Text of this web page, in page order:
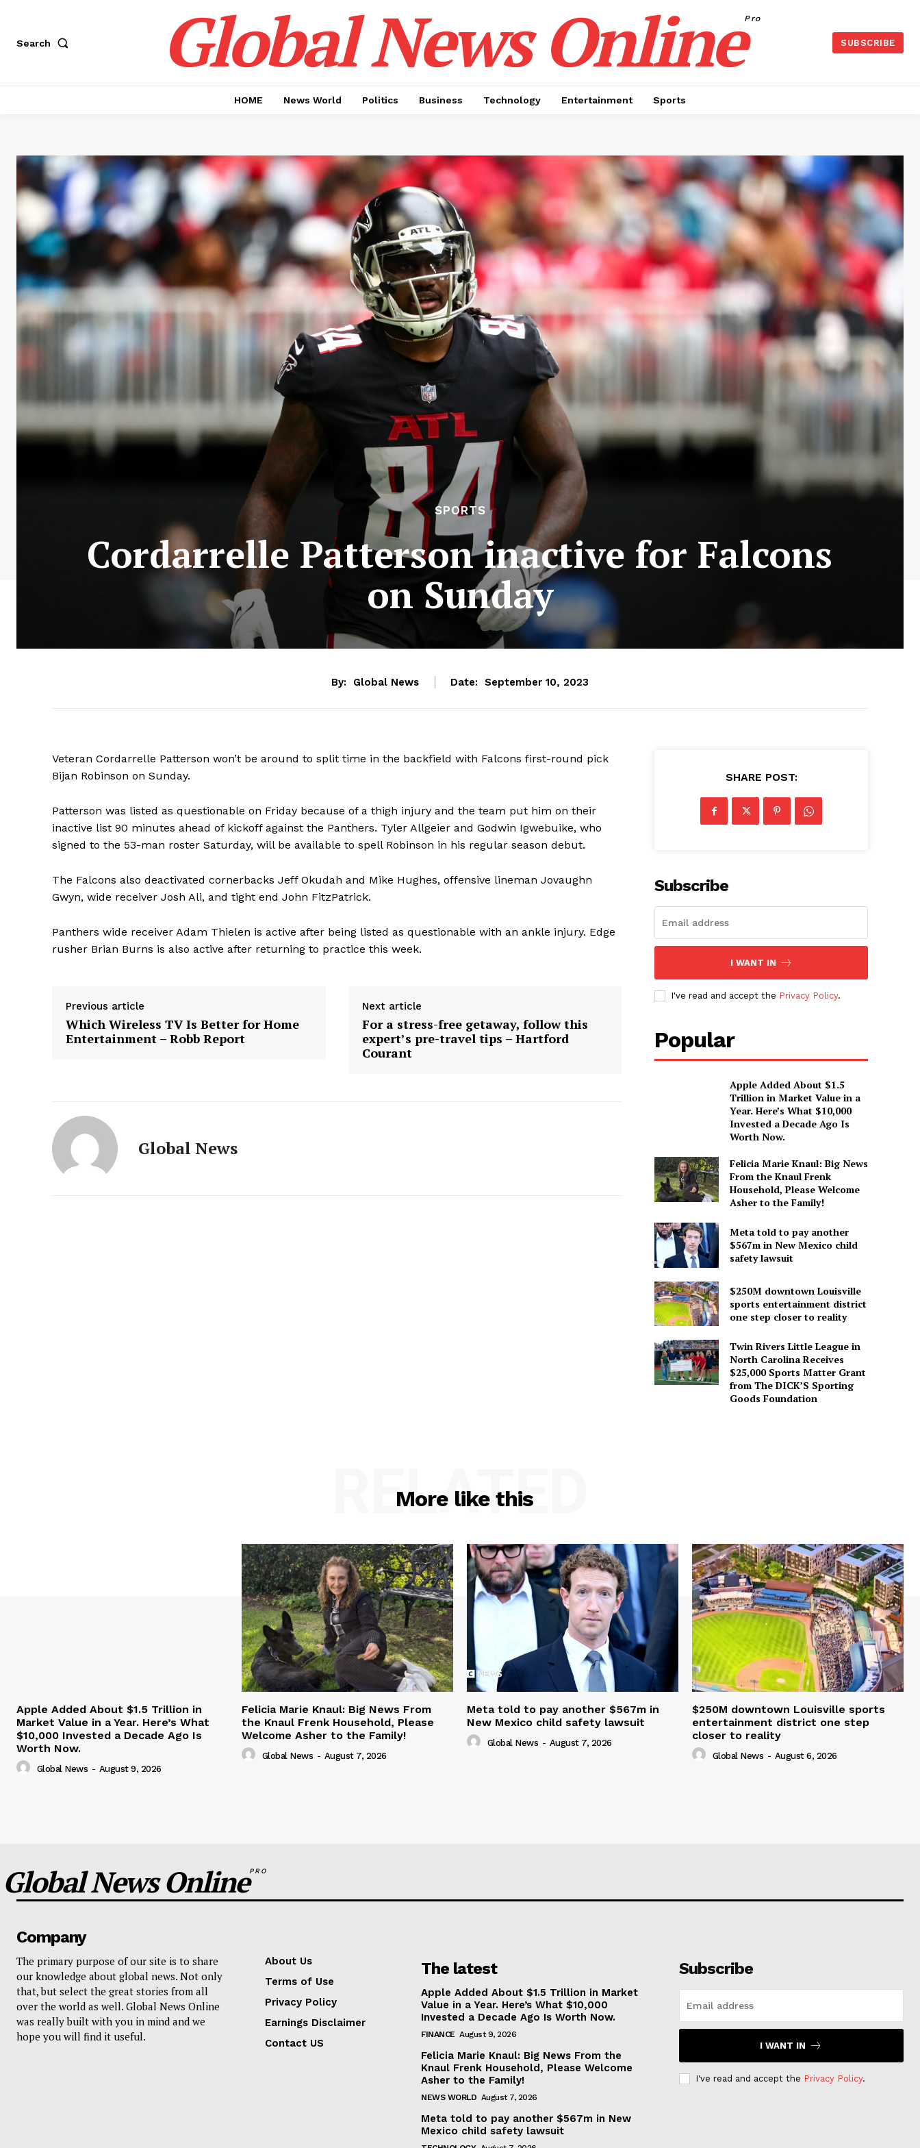
Search Global News OnlinePro
SUBSCRIBE
HOME News World Politics Business Technology Entertainment Sports
SPORTS
Cordarrelle Patterson inactive for Falcons
on Sunday
By: Global News Date: September 10, 2023
Veteran Cordarrelle Patterson won’t be around to split time in the backfield with Falcons first-round pick
Bijan Robinson on Sunday.
Patterson was listed as questionable on Friday because of a thigh injury and the team put him on their
inactive list 90 minutes ahead of kickoff against the Panthers. Tyler Allgeier and Godwin Igwebuike, who
signed to the 53-man roster Saturday, will be available to spell Robinson in his regular season debut.
The Falcons also deactivated cornerbacks Jeff Okudah and Mike Hughes, offensive lineman Jovaughn
Gwyn, wide receiver Josh Ali, and tight end John FitzPatrick.
Panthers wide receiver Adam Thielen is active after being listed as questionable with an ankle injury. Edge
rusher Brian Burns is also active after returning to practice this week.
Previous article
Which Wireless TV Is Better for Home
Entertainment – Robb Report
Next article
For a stress-free getaway, follow this
expert’s pre-travel tips – Hartford
Courant
Global News
SHARE POST:
Subscribe
I WANT IN
I've read and accept the Privacy Policy.
Popular
Apple Added About $1.5
Trillion in Market Value in a
Year. Here’s What $10,000
Invested a Decade Ago Is
Worth Now.
Felicia Marie Knaul: Big News
From the Knaul Frenk
Household, Please Welcome
Asher to the Family!
Meta told to pay another
$567m in New Mexico child
safety lawsuit
$250M downtown Louisville
sports entertainment district
one step closer to reality
Twin Rivers Little League in
North Carolina Receives
$25,000 Sports Matter Grant
from The DICK’S Sporting
Goods Foundation
More like this
RELATED
Apple Added About $1.5 Trillion in
Market Value in a Year. Here’s What
$10,000 Invested a Decade Ago Is
Worth Now.
Global News - August 9, 2026
Felicia Marie Knaul: Big News From
the Knaul Frenk Household, Please
Welcome Asher to the Family!
Global News - August 7, 2026
Meta told to pay another $567m in
New Mexico child safety lawsuit
Global News - August 7, 2026
$250M downtown Louisville sports
entertainment district one step
closer to reality
Global News - August 6, 2026
Global News OnlinePRO
Company
The primary purpose of our site is to share
our knowledge about global news. Not only
that, but select the great stories from all
over the world as well. Global News Online
was really built with you in mind and we
hope you will find it useful.
About Us
Terms of Use
Privacy Policy
Earnings Disclaimer
Contact US
The latest
Apple Added About $1.5 Trillion in Market
Value in a Year. Here’s What $10,000
Invested a Decade Ago Is Worth Now.
FINANCE August 9, 2026
Felicia Marie Knaul: Big News From the
Knaul Frenk Household, Please Welcome
Asher to the Family!
NEWS WORLD August 7, 2026
Meta told to pay another $567m in New
Mexico child safety lawsuit
Subscribe
I WANT IN
I've read and accept the Privacy Policy.